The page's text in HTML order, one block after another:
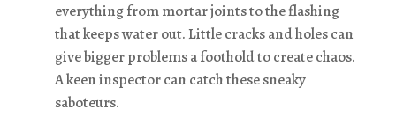
everything from mortar joints to the flashing
that keeps water out. Little cracks and holes can
give bigger problems a foothold to create chaos.
A keen inspector can catch these sneaky
saboteurs.